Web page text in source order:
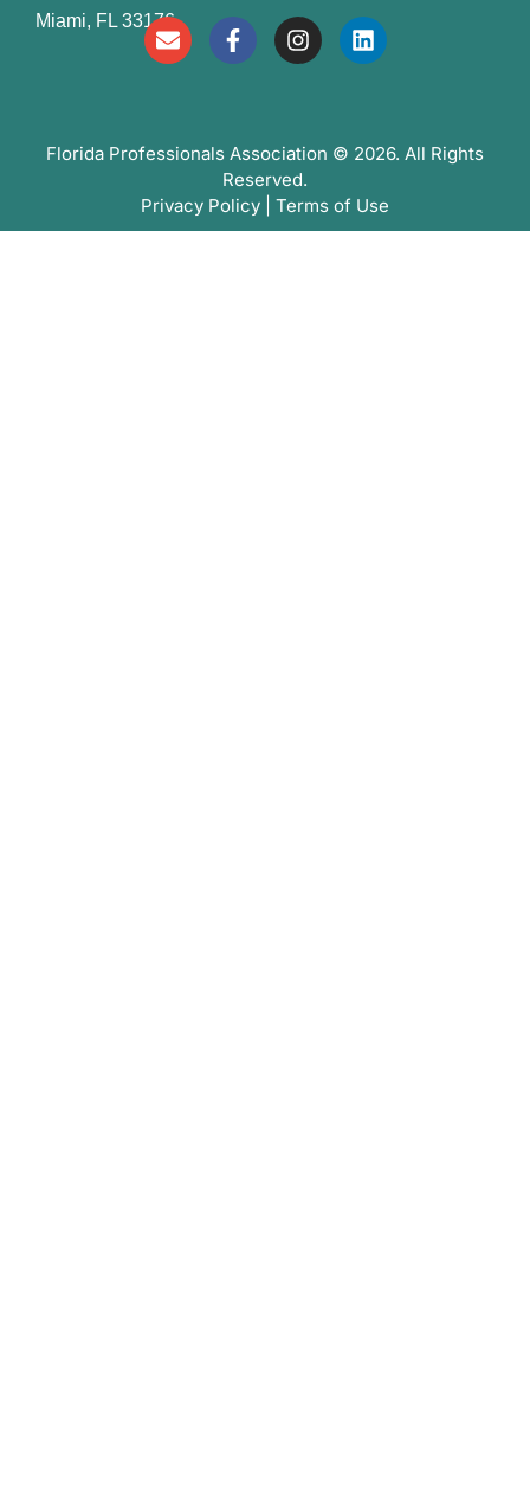
Miami, FL 33176
Florida Professionals Association © 2026. All Rights
Reserved.
Privacy Policy
Terms of Use